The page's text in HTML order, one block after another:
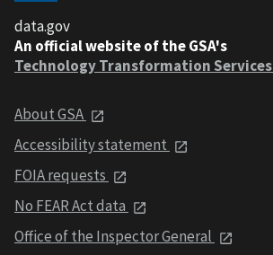
data.gov
An official website of the GSA's
Technology Transformation Services
About GSA
Accessibility statement
FOIA requests
No FEAR Act data
Office of the Inspector General